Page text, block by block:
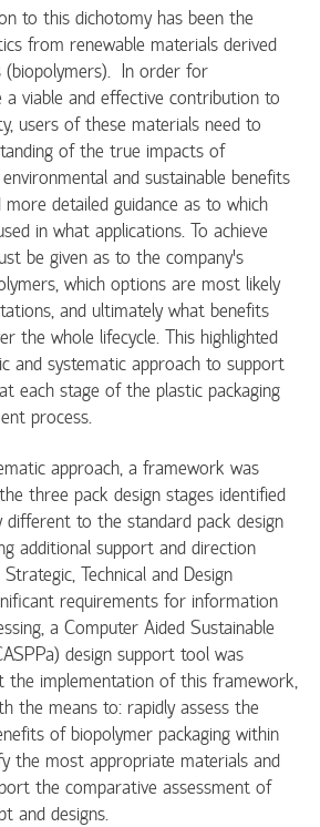
to this dichotomy has been the
from renewable materials derived
(biopolymers). In order for
a viable and effective contribution to
users of these materials need to
of the true impacts of
and sustainable benefits
detailed guidance as to which
in what applications. To achieve
be given as to the company’s
which options are most likely
and ultimately what benefits
the whole lifecycle. This highlighted
and systematic approach to support
each stage of the plastic packaging
process.
approach, a framework was
three pack design stages identified
different to the standard pack design
additional support and direction
Technical and Design
requirements for information
a Computer Aided Sustainable
design support tool was
the implementation of this framework,
the means to: rapidly assess the
of biopolymer packaging within
the most appropriate materials and
the comparative assessment of
and designs.